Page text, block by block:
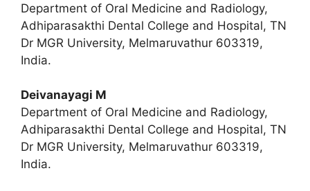
Department of Oral Medicine and Radiology,
Adhiparasakthi Dental College and Hospital, TN
Dr MGR University, Melmaruvathur 603319,
India.
Deivanayagi M
Department of Oral Medicine and Radiology,
Adhiparasakthi Dental College and Hospital, TN
Dr MGR University, Melmaruvathur 603319,
India.